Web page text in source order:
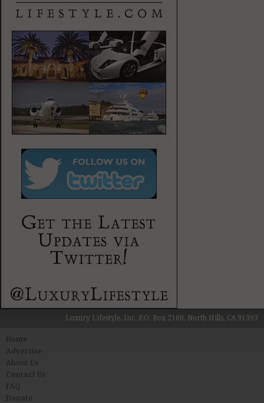
Luxury Lifestyle, Inc. P.O. Box 2160, North Hills, CA 91393
About Us
Contact Us
FAQ
Donate